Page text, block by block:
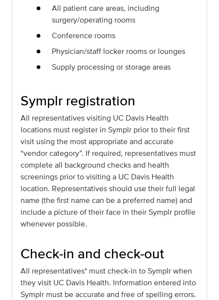
All patient care areas, including
surgery/operating rooms
Conference rooms
Physician/staff locker rooms or lounges
Supply processing or storage areas
Symplr registration
All representatives visiting UC Davis Health
locations must register in Symplr prior to their first
visit using the most appropriate and accurate
“vendor category”. If required, representatives must
complete all background checks and health
screenings prior to visiting a UC Davis Health
location. Representatives should use their full legal
name (the first name can be a preferred name) and
include a picture of their face in their Symplr profile
whenever possible.
Check-in and check-out
All representatives* must check-in to Symplr when
they visit UC Davis Health. Information entered into
Symplr must be accurate and free of spelling errors.